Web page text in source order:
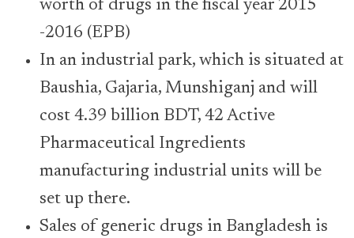
worth of drugs in the fiscal year 2015
-2016 (EPB)
In an industrial park, which is situated at
Baushia, Gajaria, Munshiganj and will
cost 4.39 billion BDT, 42 Active
Pharmaceutical Ingredients
manufacturing industrial units will be
set up there.
Sales of generic drugs in Bangladesh is